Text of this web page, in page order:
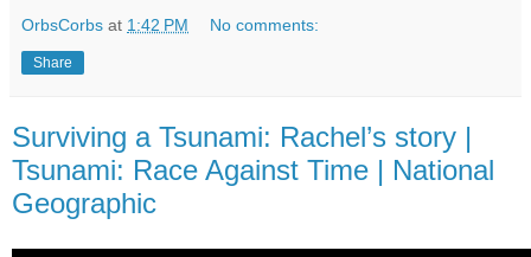
OrbsCorbs at 1:42 PM No comments:
Share
Surviving a Tsunami: Rachel’s story |
Tsunami: Race Against Time | National
Geographic